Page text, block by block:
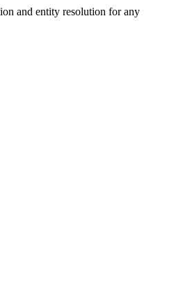
and entity resolution for any